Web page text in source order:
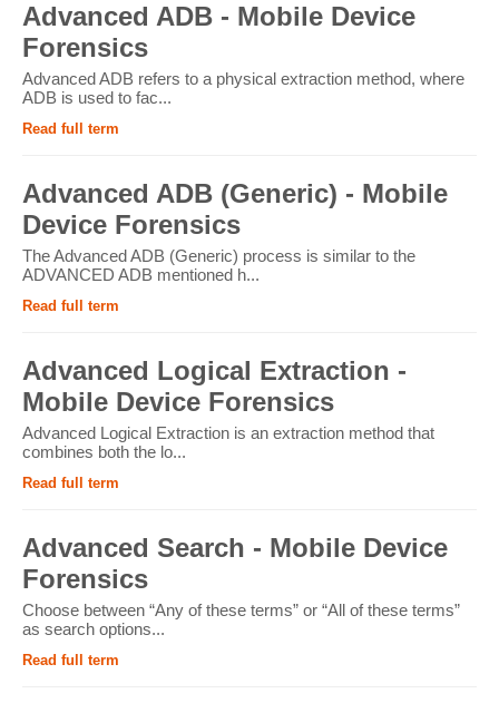
Advanced ADB - Mobile Device
Forensics
Advanced ADB refers to a physical extraction method, where
ADB is used to fac...
Read full term
Advanced ADB (Generic) - Mobile
Device Forensics
The Advanced ADB (Generic) process is similar to the
ADVANCED ADB mentioned h...
Read full term
Advanced Logical Extraction -
Mobile Device Forensics
Advanced Logical Extraction is an extraction method that
combines both the lo...
Read full term
Advanced Search - Mobile Device
Forensics
Choose between “Any of these terms” or “All of these terms”
as search options...
Read full term